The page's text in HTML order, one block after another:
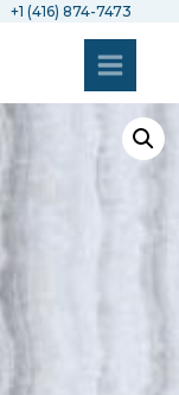
+1 (416) 874-7473